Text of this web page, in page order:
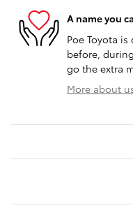
A name you
Poe Toyota
before,
go the extra
More about